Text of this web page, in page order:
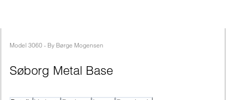
Model 3060 - By Børge Mogensen
Søborg Metal Base